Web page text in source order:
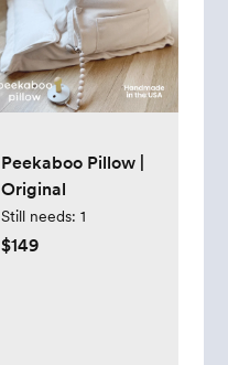
Peekaboo Pillow |
Original
Still needs: 1
$149